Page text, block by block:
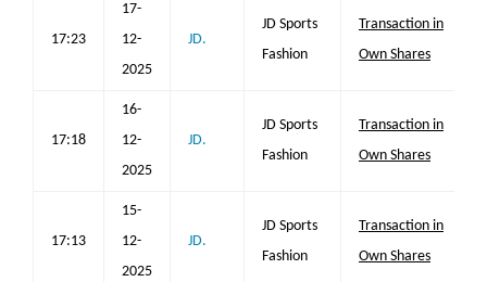
17:23
17-
12-
2025
JD.
JD Sports
Fashion
Transaction in
Own Shares
17:18
16-
12-
2025
JD.
JD Sports
Fashion
Transaction in
Own Shares
17:13
15-
12-
2025
JD.
JD Sports
Fashion
Transaction in
Own Shares